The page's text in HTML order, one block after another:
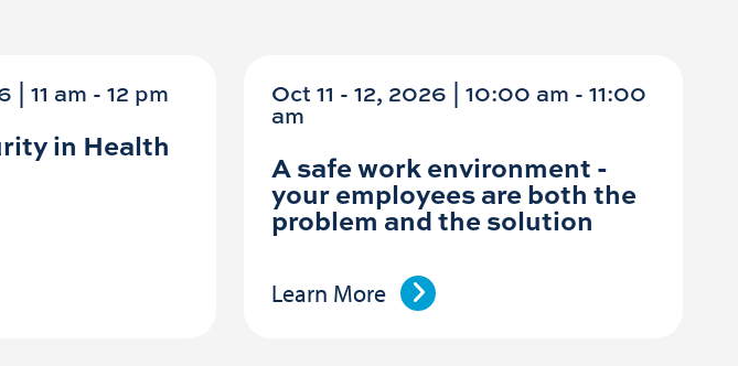
| 11 am -12 pm
in Health
Oct 11 - 12, 2026 | 10:00 am - 11:00
am
A safe work environment -
your employees are both the
problem and the solution
Learn More